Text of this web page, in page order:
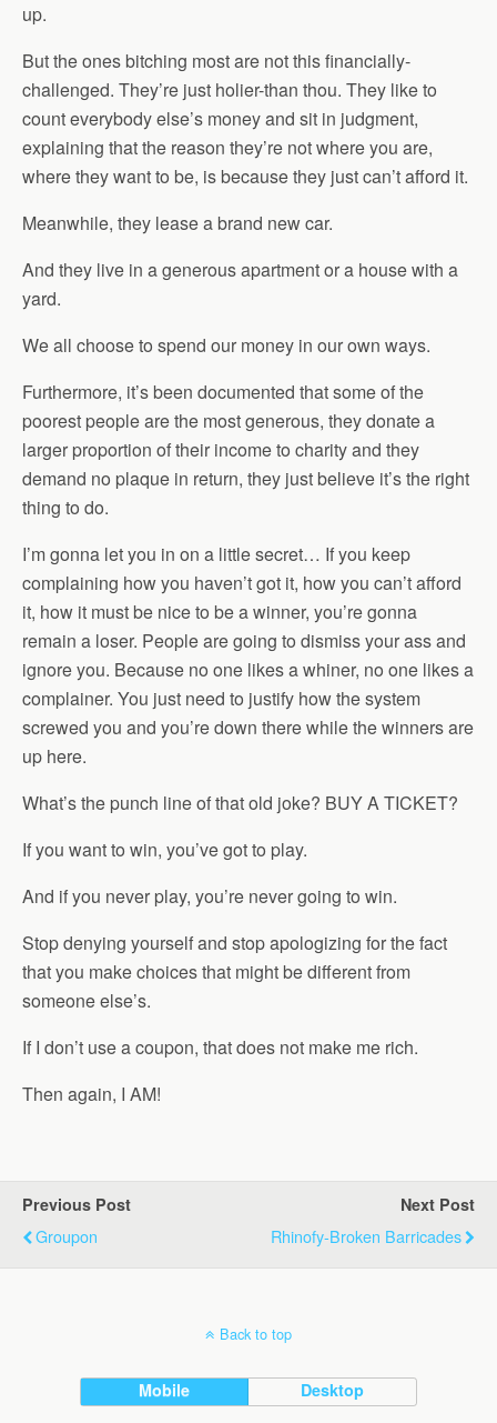
up.
But the ones bitching most are not this financially-
challenged. They’re just holier-than thou. They like to
count everybody else’s money and sit in judgment,
explaining that the reason they’re not where you are,
where they want to be, is because they just can’t afford it.
Meanwhile, they lease a brand new car.
And they live in a generous apartment or a house with a
yard.
We all choose to spend our money in our own ways.
Furthermore, it’s been documented that some of the
poorest people are the most generous, they donate a
larger proportion of their income to charity and they
demand no plaque in return, they just believe it’s the right
thing to do.
I’m gonna let you in on a little secret… If you keep
complaining how you haven’t got it, how you can’t afford
it, how it must be nice to be a winner, you’re gonna
remain a loser. People are going to dismiss your ass and
ignore you. Because no one likes a whiner, no one likes a
complainer. You just need to justify how the system
screwed you and you’re down there while the winners are
up here.
What’s the punch line of that old joke? BUY A TICKET?
If you want to win, you’ve got to play.
And if you never play, you’re never going to win.
Stop denying yourself and stop apologizing for the fact
that you make choices that might be different from
someone else’s.
If I don’t use a coupon, that does not make me rich.
Then again, I AM!
Previous Post
Groupon
Next Post
Rhinofy-Broken Barricades
Back to top
Mobile Desktop